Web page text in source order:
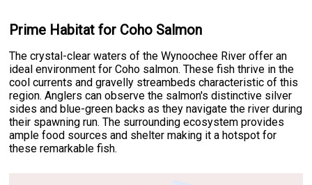
Prime Habitat for Coho Salmon
The crystal-clear waters of the Wynoochee River offer an
ideal environment for Coho salmon. These fish thrive in the
cool currents and gravelly streambeds characteristic of this
region. Anglers can observe the salmon's distinctive silver
sides and blue-green backs as they navigate the river during
their spawning run. The surrounding ecosystem provides
ample food sources and shelter making it a hotspot for
these remarkable fish.